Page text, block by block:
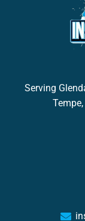
Serving